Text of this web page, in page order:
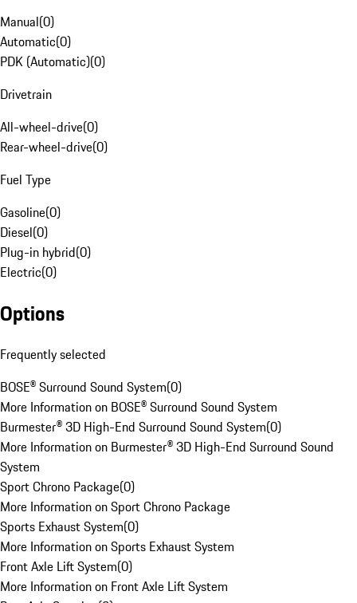
Manual(0)
Automatic(0)
PDK (Automatic)(0)
Drivetrain
All-wheel-drive(0)
Rear-wheel-drive(0)
Fuel Type
Gasoline(0)
Diesel(0)
Plug-in hybrid(0)
Electric(0)
Options
Frequently selected
BOSE® Surround Sound System(0)
More Information on BOSE® Surround Sound System
Burmester® 3D High-End Surround Sound System(0)
More Information on Burmester® 3D High-End Surround Sound
System
Sport Chrono Package(0)
More Information on Sport Chrono Package
Sports Exhaust System(0)
More Information on Sports Exhaust System
Front Axle Lift System(0)
More Information on Front Axle Lift System